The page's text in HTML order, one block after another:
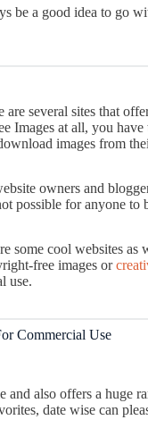
be a good idea to go
are several sites that
Images at all, you
images from
owners and
possible for anyone to
some cool websites
free images or
use.
Commercial Use
also offers a huge
date wise can